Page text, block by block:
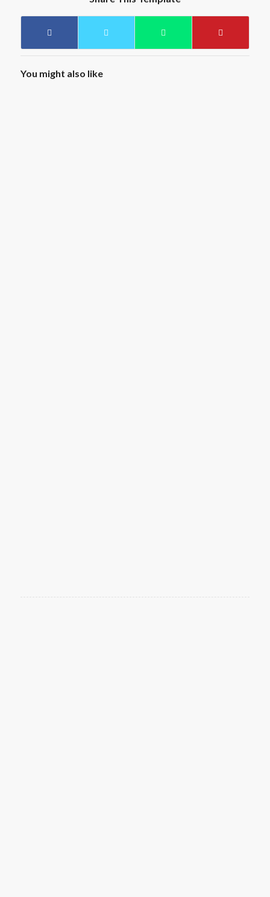
You might also like